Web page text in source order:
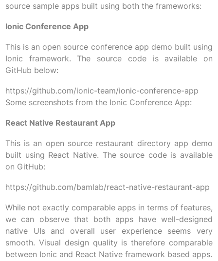
source sample apps built using both the frameworks:
Ionic Conference App
This is an open source conference app demo built using
Ionic framework. The source code is available on
GitHub below:
https://github.com/ionic-team/ionic-conference-app
Some screenshots from the Ionic Conference App:
React Native Restaurant App
This is an open source restaurant directory app demo
built using React Native. The source code is available
on GitHub:
https://github.com/bamlab/react-native-restaurant-app
While not exactly comparable apps in terms of features,
we can observe that both apps have well-designed
native UIs and overall user experience seems very
smooth. Visual design quality is therefore comparable
between Ionic and React Native framework based apps.